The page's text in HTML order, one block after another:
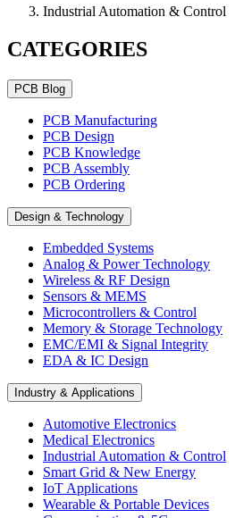
Industrial Automation & Control
CATEGORIES
PCB Blog
PCB Manufacturing
PCB Design
PCB Knowledge
PCB Assembly
PCB Ordering
Design & Technology
Embedded Systems
Analog & Power Technology
Wireless & RF Design
Sensors & MEMS
Microcontrollers & Control
Memory & Storage Technology
EMC/EMI & Signal Integrity
EDA & IC Design
Industry & Applications
Automotive Electronics
Medical Electronics
Industrial Automation & Control
Smart Grid & New Energy
IoT Applications
Wearable & Portable Devices